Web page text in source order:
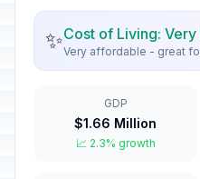
🗓️Orthodox Christmas
January 7, 2026 •
New Year Holiday
Old New Year
January 14, 2026 •
✨Cost of Living:
Very affordable - great
GDP
$1.66 Million
📈 2.3% growth